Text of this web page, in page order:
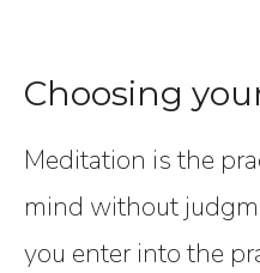
Choosing
Meditation is the
mind without
you enter into the